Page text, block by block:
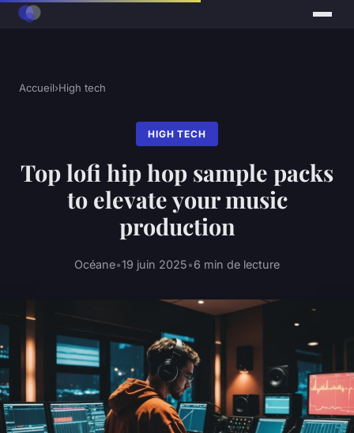
Accueil›High tech
HIGH TECH
Top lofi hip hop sample packs
to elevate your music
production
Océane•19 juin 2025•6 min de lecture